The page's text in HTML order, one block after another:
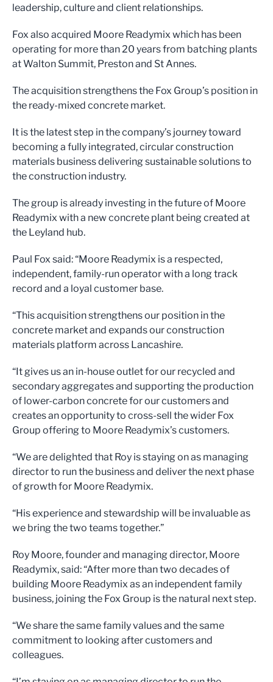
leadership, culture and client relationships.
Fox also acquired Moore Readymix which has been
operating for more than 20 years from batching plants
at Walton Summit, Preston and St Annes.
The acquisition strengthens the Fox Group’s position in
the ready-mixed concrete market.
It is the latest step in the company’s journey toward
becoming a fully integrated, circular construction
materials business delivering sustainable solutions to
the construction industry.
The group is already investing in the future of Moore
Readymix with a new concrete plant being created at
the Leyland hub.
Paul Fox said: “Moore Readymix is a respected,
independent, family-run operator with a long track
record and a loyal customer base.
“This acquisition strengthens our position in the
concrete market and expands our construction
materials platform across Lancashire.
“It gives us an in-house outlet for our recycled and
secondary aggregates and supporting the production
of lower-carbon concrete for our customers and
creates an opportunity to cross-sell the wider Fox
Group offering to Moore Readymix’s customers.
“We are delighted that Roy is staying on as managing
director to run the business and deliver the next phase
of growth for Moore Readymix.
“His experience and stewardship will be invaluable as
we bring the two teams together.”
Roy Moore, founder and managing director, Moore
Readymix, said: “After more than two decades of
building Moore Readymix as an independent family
business, joining the Fox Group is the natural next step.
“We share the same family values and the same
commitment to looking after customers and
colleagues.